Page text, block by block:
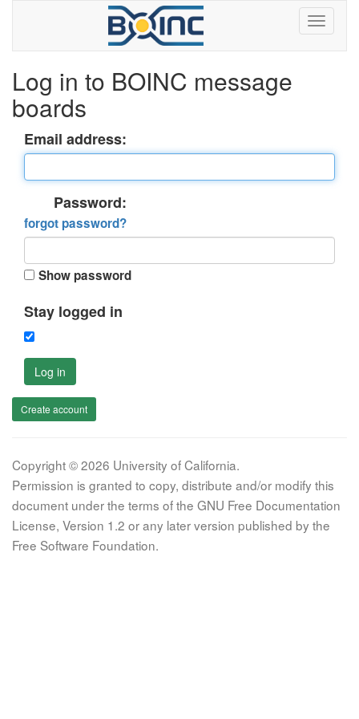
Log in to BOINC message
boards
Email address:
Password:
forgot password?
Show password
Stay logged in
Log in
Create account
Copyright © 2026 University of California.
Permission is granted to copy, distribute and/or modify this
document under the terms of the GNU Free Documentation
License, Version 1.2 or any later version published by the
Free Software Foundation.